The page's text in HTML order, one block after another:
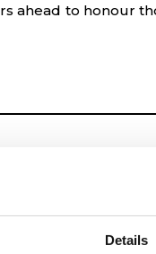
Details
ahead to honour